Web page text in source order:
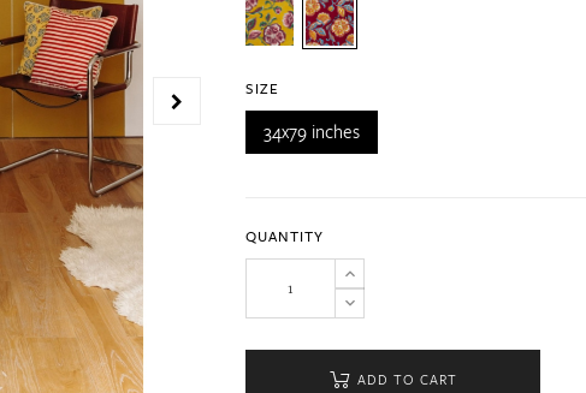
SIZE
34x79 inches
QUANTITY
ADD TO CART